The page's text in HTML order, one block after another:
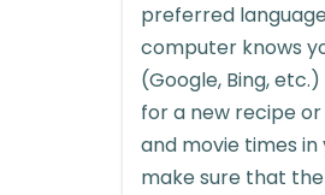
preferred
computer knows
(Google, Bing,
for a new recipe
and movie times
make sure that